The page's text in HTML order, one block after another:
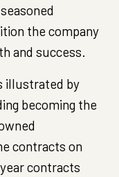
the company
and success.
illustrated by
becoming the
contracts on
contracts